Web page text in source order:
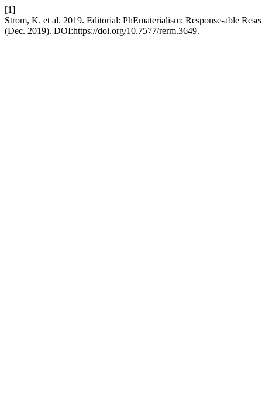
[1]
Strom, K. et al. 2019. Editorial: PhEmaterialism: Response-able
(Dec. 2019). DOI:https://doi.org/10.7577/rerm.3649.